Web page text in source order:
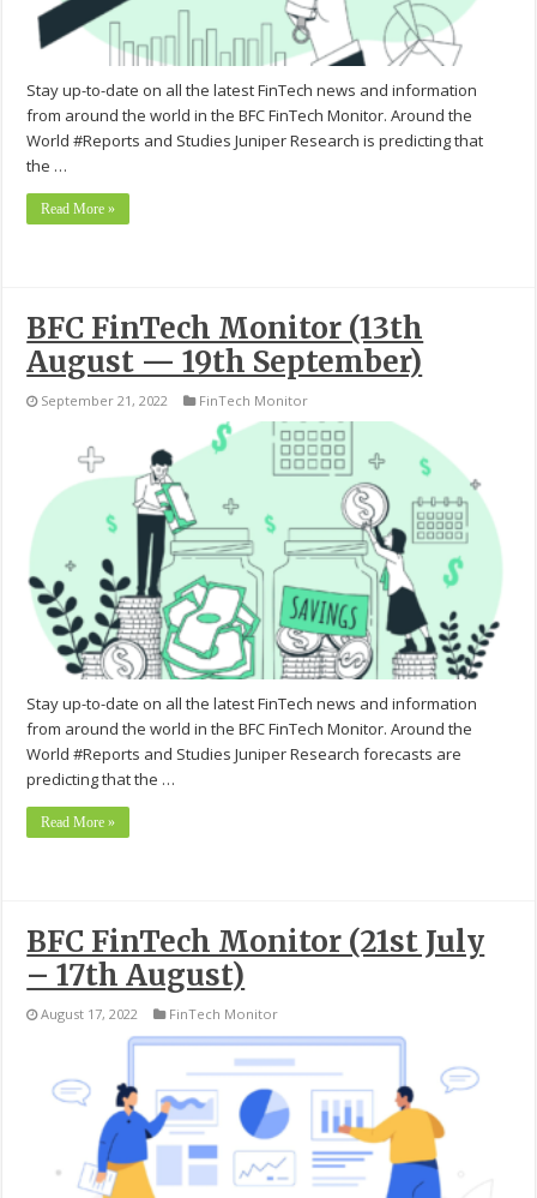
Stay up-to-date on all the latest FinTech news and information
from around the world in the BFC FinTech Monitor. Around the
World #Reports and Studies Juniper Research is predicting that
the …
Read More »
BFC FinTech Monitor (13th
August — 19th September)
September 21, 2022 FinTech Monitor
Stay up-to-date on all the latest FinTech news and information
from around the world in the BFC FinTech Monitor. Around the
World #Reports and Studies Juniper Research forecasts are
predicting that the …
Read More »
BFC FinTech Monitor (21st July
– 17th August)
August 17, 2022 FinTech Monitor